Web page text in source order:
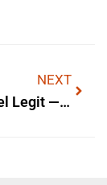
NEXT
Is Svh Travel Legit — Is It Legit? A Quick Review